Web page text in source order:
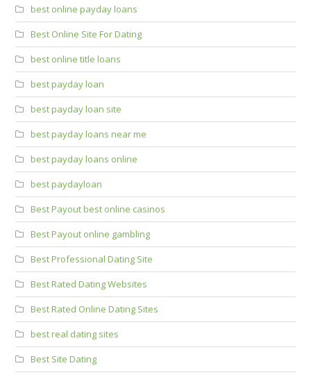
best online payday loans
Best Online Site For Dating
best online title loans
best payday loan
best payday loan site
best payday loans near me
best payday loans online
best paydayloan
Best Payout best online casinos
Best Payout online gambling
Best Professional Dating Site
Best Rated Dating Websites
Best Rated Online Dating Sites
best real dating sites
Best Site Dating